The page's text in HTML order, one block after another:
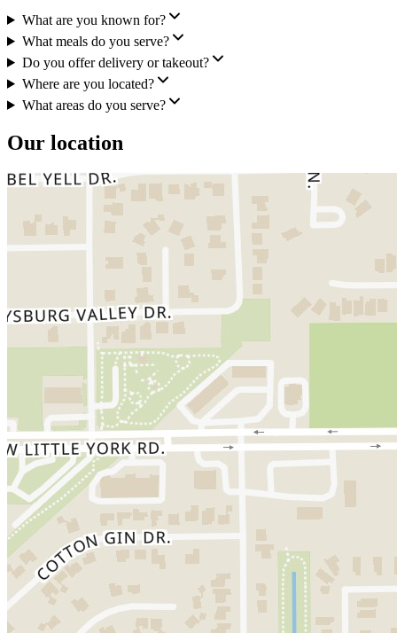
What are you known for?
What meals do you serve?
Do you offer delivery or takeout?
Where are you located?
What areas do you serve?
Our location